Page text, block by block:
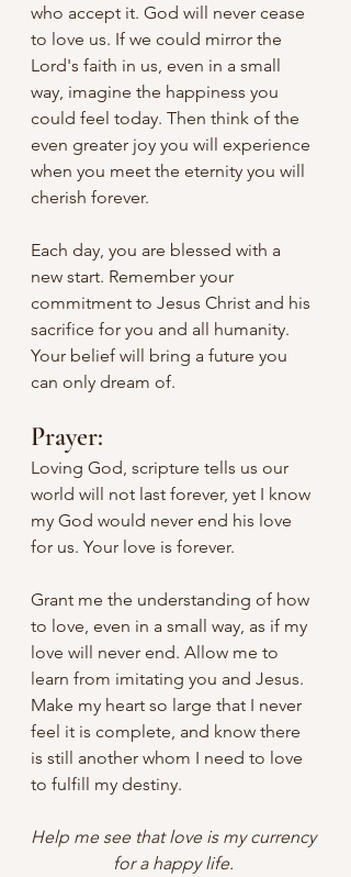
who accept it. God will never cease
to love us. If we could mirror the
Lord's faith in us, even in a small
way, imagine the happiness you
could feel today. Then think of the
even greater joy you will experience
when you meet the eternity you will
cherish forever.
Each day, you are blessed with a
new start. Remember your
commitment to Jesus Christ and his
sacrifice for you and all humanity.
Your belief will bring a future you
can only dream of.
Prayer:
Loving God, scripture tells us our
world will not last forever, yet I know
my God would never end his love
for us. Your love is forever.
Grant me the understanding of how
to love, even in a small way, as if my
love will never end. Allow me to
learn from imitating you and Jesus.
Make my heart so large that I never
feel it is complete, and know there
is still another whom I need to love
to fulfill my destiny.
Help me see that love is my currency
for a happy life.